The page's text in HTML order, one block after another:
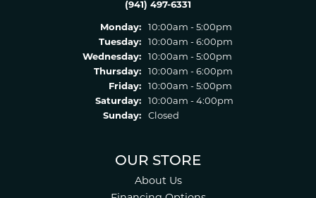
(941) 497-6331
Monday:
10:00am - 5:00pm
Tuesday:
10:00am - 6:00pm
Wednesday:
10:00am - 5:00pm
Thursday:
10:00am - 6:00pm
Friday:
10:00am - 5:00pm
Saturday:
10:00am - 4:00pm
Sunday:
Closed
OUR STORE
About Us